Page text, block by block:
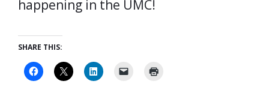
happening in the UMC!
SHARE THIS: